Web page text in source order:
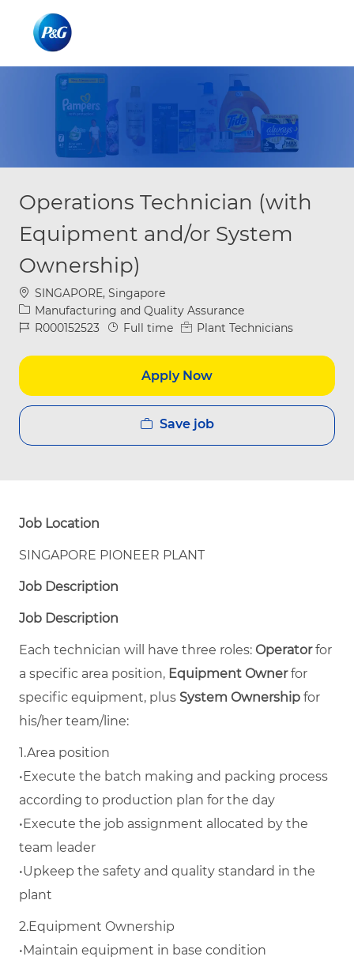
Operations Technician (with
Equipment and/or System
Ownership)
Location
SINGAPORE, Singapore
Category
Manufacturing and Quality Assurance
Job IdR000152523 Job Type
Full time Plant Technicians
Apply Now
Save job
Job Location
SINGAPORE PIONEER PLANT
Job Description
Job Description
Each technician will have three roles: Operatorfor
a specific area position, Equipment Ownerfor
specific equipment, plus System Ownership for
his/her team/line:
1.Area position
• Execute the batch making and packing process
according to production plan for the day
• Execute the job assignment allocated by the
team leader
•Upkeep the safety and quality standard in the
plant
2.Equipment Ownership
• Maintain equipment in base condition